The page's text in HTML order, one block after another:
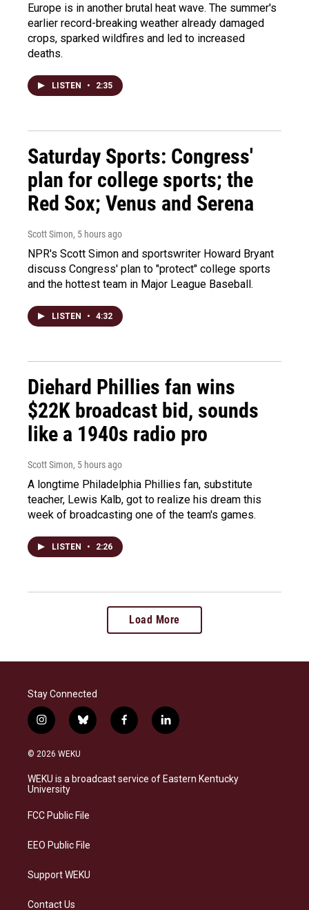
Europe is in another brutal heat wave. The summer's
earlier record-breaking weather already damaged
crops, sparked wildfires and led to increased
deaths.
LISTEN • 2:35
Saturday Sports: Congress'
plan for college sports; the
Red Sox; Venus and Serena
Scott Simon, 5 hours ago
NPR's Scott Simon and sportswriter Howard Bryant
discuss Congress' plan to "protect" college sports
and the hottest team in Major League Baseball.
LISTEN • 4:32
Diehard Phillies fan wins
$22K broadcast bid, sounds
like a 1940s radio pro
Scott Simon, 5 hours ago
A longtime Philadelphia Phillies fan, substitute
teacher, Lewis Kalb, got to realize his dream this
week of broadcasting one of the team's games.
LISTEN • 2:26
Load More
Stay Connected
i
n
s
a
g
a
b
l
s
k
f
a
b
o
l
i
e
d
© 2026 WEKU
WEKU is a broadcast service of Eastern Kentucky
University
FCC Public File
EEO Public File
Support WEKU
Contact Us